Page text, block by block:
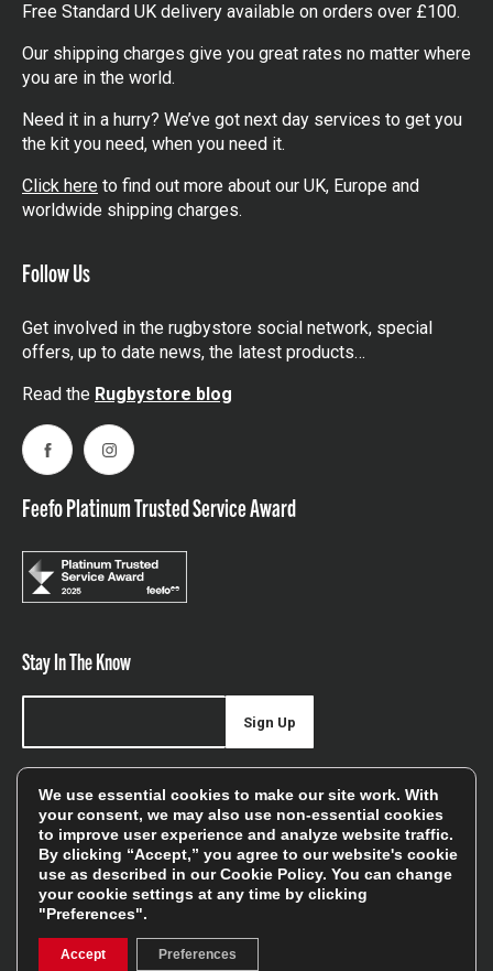
Free Standard UK delivery available on orders over £100.
Our shipping charges give you great rates no matter where
you are in the world.
Need it in a hurry? We’ve got next day services to get you
the kit you need, when you need it.
Click here to find out more about our UK, Europe and
worldwide shipping charges.
Follow Us
Get involved in the rugbystore social network, special
offers, up to date news, the latest products…
Read the Rugbystore blog
FacebookInstagram
Feefo Platinum Trusted Service Award
Stay In The Know
offers, and sales
Sign Up
We will only use your details to keep you informed of our
services and you can unsubscribe at any time. To find out
more, please see ourPrivacy Policy
We use essential cookies to make our site work. With
your consent, we may also use non-essential cookies
to improve user experience and analyze website traffic.
By clicking “Accept,” you agree to our website's cookie
use as described in ourCookie Policy. You can change
your cookie settings at any time by clicking
"Preferences".
Accept Preferences